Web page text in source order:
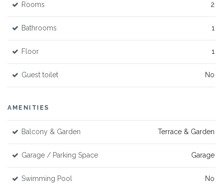
Rooms 2
Bathrooms 1
Floor 1
Guest toilet No
AMENITIES
Balcony & Garden Terrace & Garden
Garage / Parking Space Garage
Swimming Pool No